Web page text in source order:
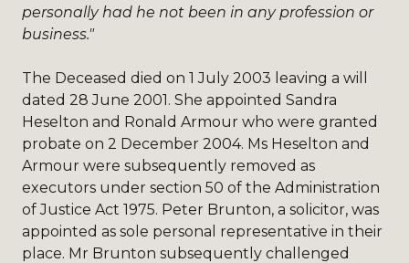
personally had he not been in any profession or
business."
The Deceased died on 1 July 2003 leaving a will
dated 28 June 2001. She appointed Sandra
Heselton and Ronald Armour who were granted
probate on 2 December 2004. Ms Heselton and
Armour were subsequently removed as
executors under section 50 of the Administration
of Justice Act 1975. Peter Brunton, a solicitor, was
appointed as sole personal representative in their
place. Mr Brunton subsequently challenged